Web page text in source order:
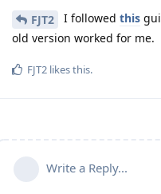
FJT2 I followed this
old version worked for me.
FJT2 likes this.
Write a Reply...